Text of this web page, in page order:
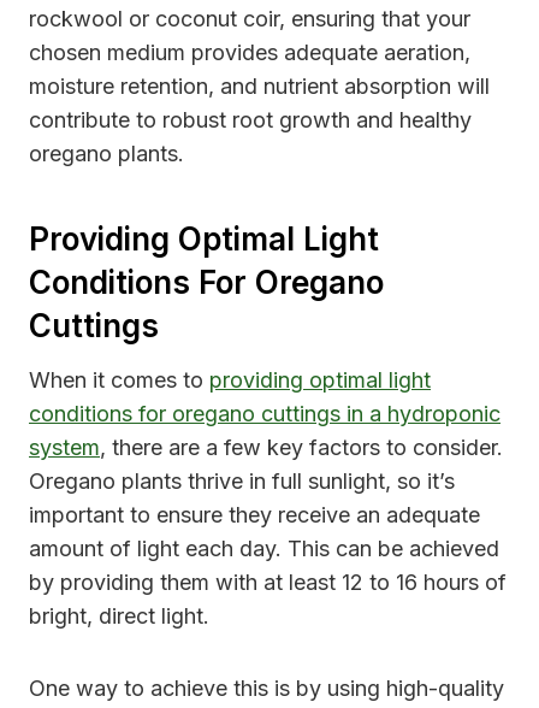
rockwool or coconut coir, ensuring that your
chosen medium provides adequate aeration,
moisture retention, and nutrient absorption will
contribute to robust root growth and healthy
oregano plants.
Providing Optimal Light
Conditions For Oregano
Cuttings
When it comes to providing optimal light
conditions for oregano cuttings in a hydroponic
system, there are a few key factors to consider.
Oregano plants thrive in full sunlight, so it’s
important to ensure they receive an adequate
amount of light each day. This can be achieved
by providing them with at least 12 to 16 hours of
bright, direct light.
One way to achieve this is by using high-quality